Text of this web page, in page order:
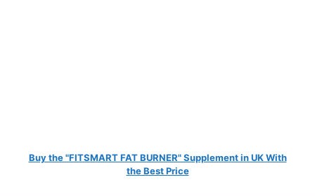
Buy the "FITSMART FAT BURNER" Supplement in UK With
the Best Price